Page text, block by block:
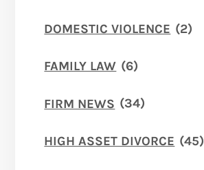
DOMESTIC VIOLENCE (2)
FAMILY LAW (6)
FIRM NEWS (34)
HIGH ASSET DIVORCE (45)